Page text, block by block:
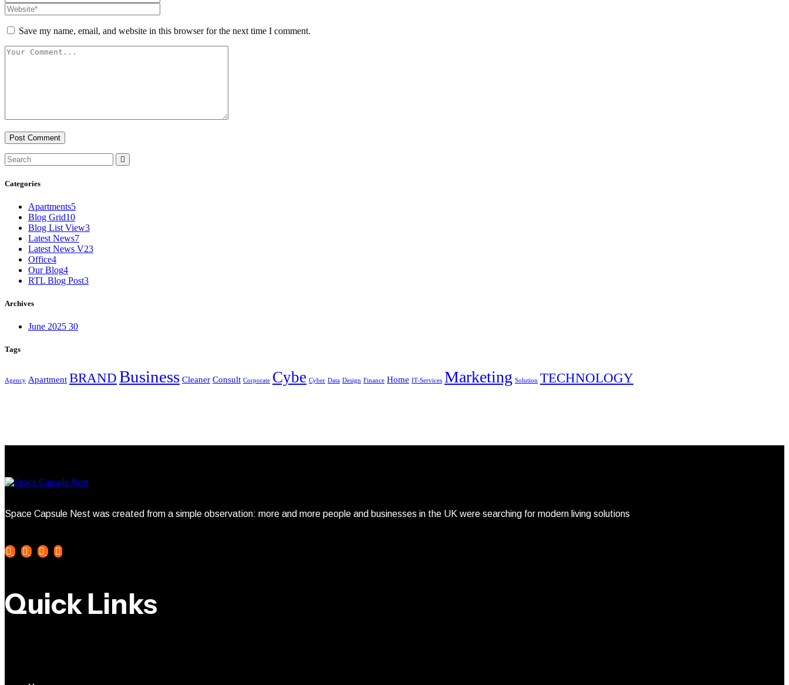
Save my name, email, and website in this browser for the next time I comment.
Categories
Apartments5
Blog Grid10
Blog List View3
Latest News7
Latest News V23
Office4
Our Blog4
RTL Blog Post3
Archives
June 2025 30
Tags
Agency Apartment BRAND Business Cleaner Consult Corporate Cybe Cyber Data Design Finance Home IT-Services Marketing Solution TECHNOLOGY
Space Capsule Nest was created from a simple observation: more and more people and businesses in the UK were searching for modern living solutions
Quick Links